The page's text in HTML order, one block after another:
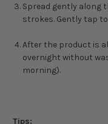
Spread gently along
strokes. Gently tap
After the product is
overnight without
morning).
Tips: